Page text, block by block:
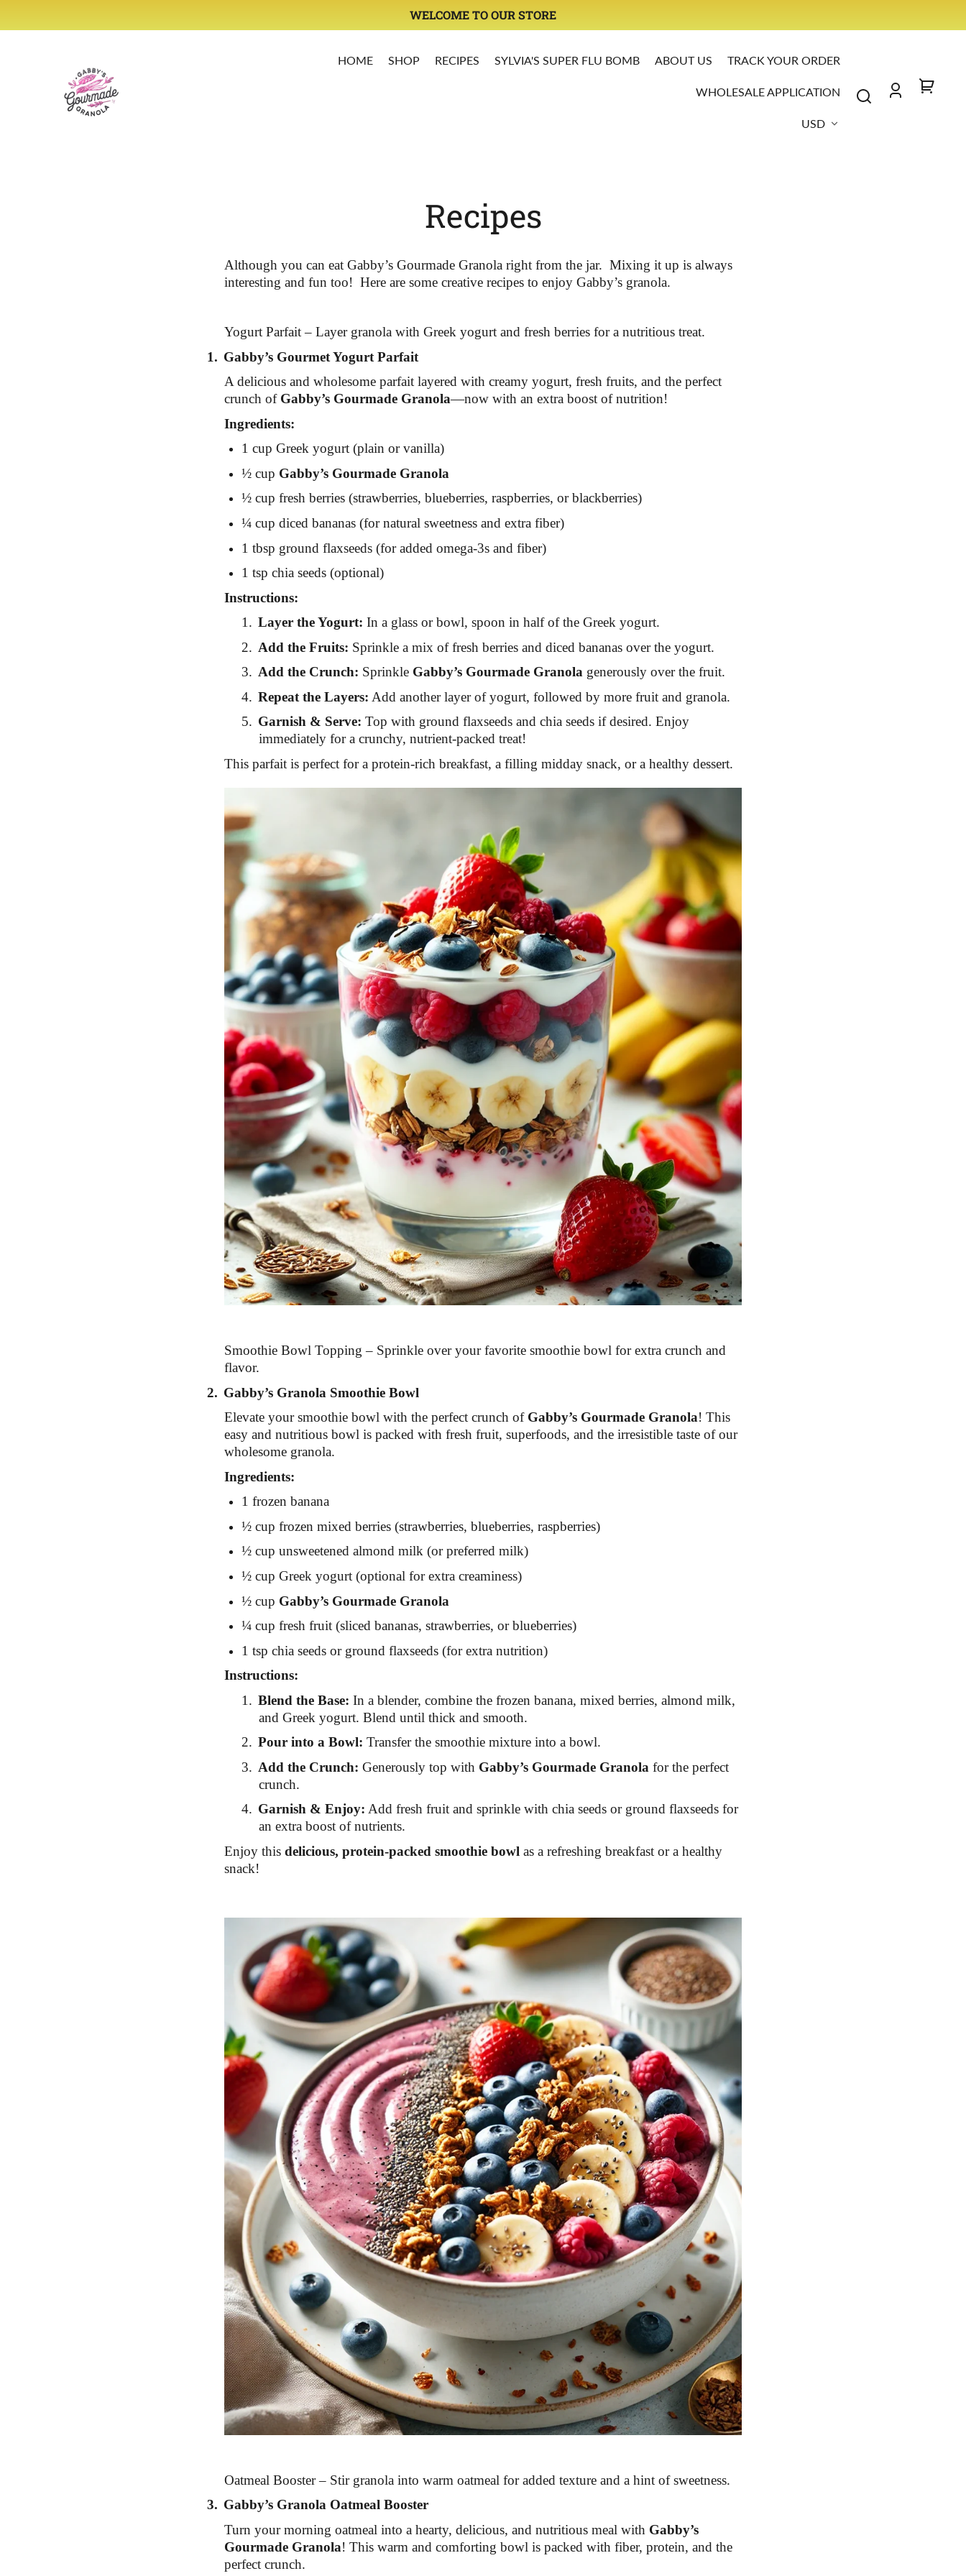
ENJOY LIMITED OFFERS ON ALL OUR PRODUCTS DON'T MISS IT
HOME SHOP RECIPES SYLVIA'S SUPER FLU BOMB ABOUT US TRACK YOUR ORDER
WHOLESALE APPLICATION
USD
Log
Recipes
Although you can eat Gabby’s Gourmade Granola right from the jar. Mixing it up is always
interesting and fun too! Here are some creative recipes to enjoy Gabby’s granola.
Yogurt Parfait – Layer granola with Greek yogurt and fresh berries for a nutritious treat.
1. Gabby’s Gourmet Yogurt Parfait
A delicious and wholesome parfait layered with creamy yogurt, fresh fruits, and the perfect
crunch of Gabby’s Gourmade Granola—now with an extra boost of nutrition!
Ingredients:
1 cup Greek yogurt (plain or vanilla)
½ cup Gabby’s Gourmade Granola
½ cup fresh berries (strawberries, blueberries, raspberries, or blackberries)
¼ cup diced bananas (for natural sweetness and extra fiber)
1 tbsp ground flaxseeds (for added omega-3s and fiber)
1 tsp chia seeds (optional)
Instructions:
1. Layer the Yogurt: In a glass or bowl, spoon in half of the Greek yogurt.
2. Add the Fruits: Sprinkle a mix of fresh berries and diced bananas over the yogurt.
3. Add the Crunch: Sprinkle Gabby’s Gourmade Granola generously over the fruit.
4. Repeat the Layers: Add another layer of yogurt, followed by more fruit and granola.
5. Garnish & Serve: Top with ground flaxseeds and chia seeds if desired. Enjoy
immediately for a crunchy, nutrient-packed treat!
This parfait is perfect for a protein-rich breakfast, a filling midday snack, or a healthy dessert.
Smoothie Bowl Topping – Sprinkle over your favorite smoothie bowl for extra crunch and
flavor.
2. Gabby’s Granola Smoothie Bowl
Elevate your smoothie bowl with the perfect crunch of Gabby’s Gourmade Granola! This
easy and nutritious bowl is packed with fresh fruit, superfoods, and the irresistible taste of our
wholesome granola.
Ingredients:
1 frozen banana
½ cup frozen mixed berries (strawberries, blueberries, raspberries)
½ cup unsweetened almond milk (or preferred milk)
½ cup Greek yogurt (optional for extra creaminess)
½ cup Gabby’s Gourmade Granola
¼ cup fresh fruit (sliced bananas, strawberries, or blueberries)
1 tsp chia seeds or ground flaxseeds (for extra nutrition)
Instructions:
1. Blend the Base: In a blender, combine the frozen banana, mixed berries, almond milk,
and Greek yogurt. Blend until thick and smooth.
2. Pour into a Bowl: Transfer the smoothie mixture into a bowl.
3. Add the Crunch: Generously top with Gabby’s Gourmade Granola for the perfect
crunch.
4. Garnish & Enjoy: Add fresh fruit and sprinkle with chia seeds or ground flaxseeds for
an extra boost of nutrients.
Enjoy this delicious, protein-packed smoothie bowl as a refreshing breakfast or a healthy
snack!
Oatmeal Booster – Stir granola into warm oatmeal for added texture and a hint of sweetness.
3. Gabby’s Granola Oatmeal Booster
Turn your morning oatmeal into a hearty, delicious, and nutritious meal with Gabby’s
Gourmade Granola! This warm and comforting bowl is packed with fiber, protein, and the
perfect crunch.